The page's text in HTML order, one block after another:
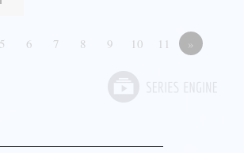
5 6 7 8 9 10 11 »